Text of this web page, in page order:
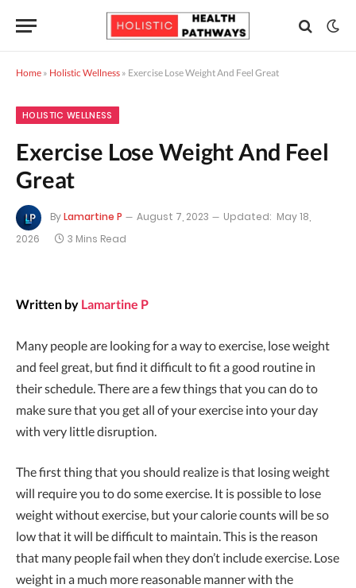
Home » Holistic Wellness » Exercise Lose Weight And Feel Great
HOLISTIC WELLNESS
Exercise Lose Weight And Feel
Great
ByLamartine P August 7, 2023 Updated: May 18,
2026
3 Mins Read
Written by Lamartine P
Many people are looking for a way to exercise, lose weight
and feel great, but find it difficult to fit a good routine in
their schedule. There are a few things that you can do to
make sure that you get all of your exercise into your day
with very little disruption.
The first thing that you should realize is that losing weight
will require you to do some exercise. It is possible to lose
weight without exercise, but your calorie counts will be so
low that it will be difficult to maintain. This is the reason
that many people fail when they don’t include exercise. Lose
weight in a much more reasonable manner with the